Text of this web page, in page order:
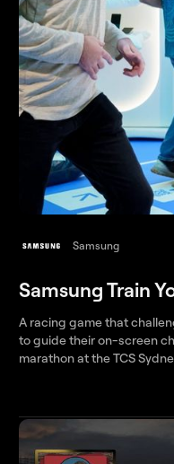
Samsung
Samsung Train
A racing game that
to guide their on-screen
marathon at the TCS